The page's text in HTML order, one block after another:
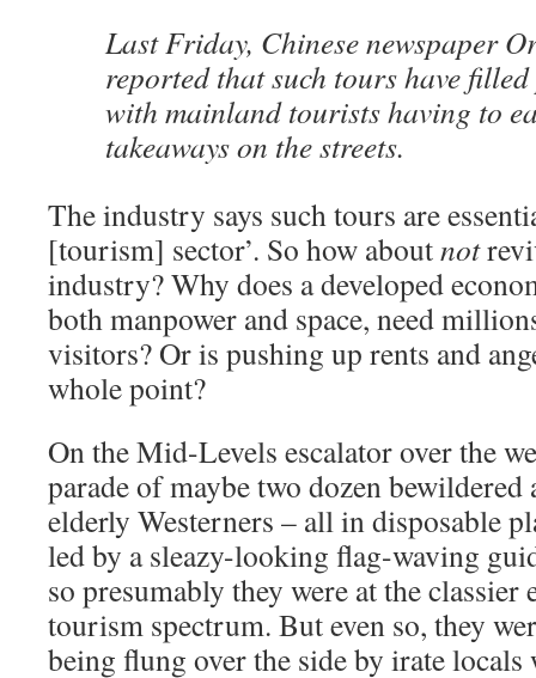
Last Friday, Chinese newspaper
reported that such tours have
with mainland tourists having to
takeaways on the streets.
The industry says such tours are
[tourism] sector’. So how aboutnot
industry? Why does a developed
both manpower and space, need
visitors? Or is pushing up rents and
whole point?
On the Mid-Levels escalator over the
parade of maybe two dozen
elderly Westerners – all in disposable
led by a sleazy-looking flag-waving
so presumably they were at the classier
tourism spectrum. But even so, they
being flung over the side by irate